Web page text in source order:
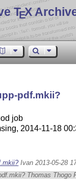
TEX
pdf.mkii?
job
2014-11-18
Ivan 2013-05-28
Thomas Thogo